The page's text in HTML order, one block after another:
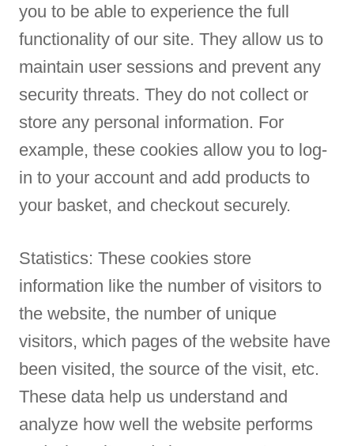
you to be able to experience the full
functionality of our site. They allow us to
maintain user sessions and prevent any
security threats. They do not collect or
store any personal information. For
example, these cookies allow you to log-
in to your account and add products to
your basket, and checkout securely.
Statistics: These cookies store
information like the number of visitors to
the website, the number of unique
visitors, which pages of the website have
been visited, the source of the visit, etc.
These data help us understand and
analyze how well the website performs